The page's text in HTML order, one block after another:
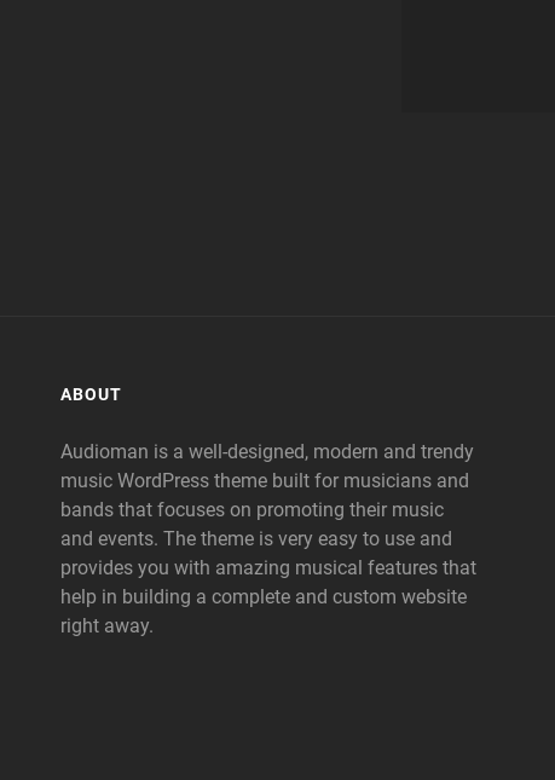
ABOUT
Audioman is a well-designed, modern and trendy
music WordPress theme built for musicians and
bands that focuses on promoting their music
and events. The theme is very easy to use and
provides you with amazing musical features that
help in building a complete and custom website
right away.